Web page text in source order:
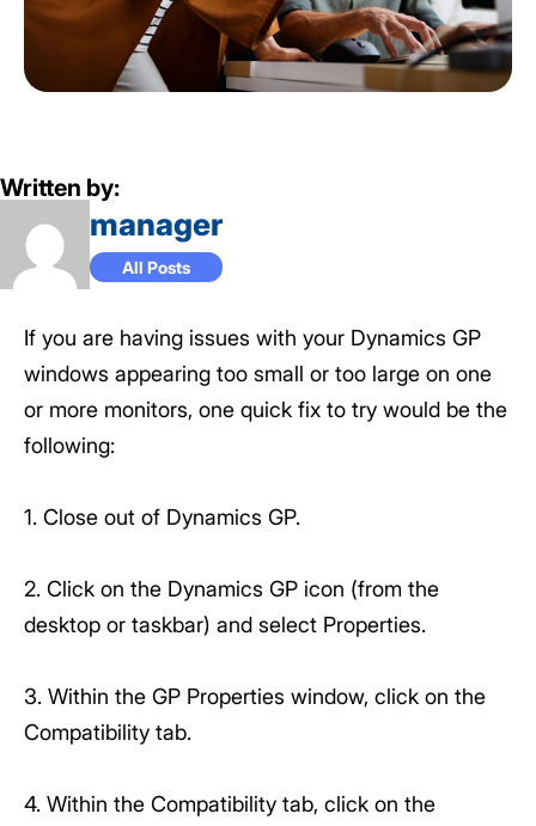
Written by:
manager
All Posts
If you are having issues with your Dynamics GP
windows appearing too small or too large on one
or more monitors, one quick fix to try would be the
following:
1. Close out of Dynamics GP.
2. Click on the Dynamics GP icon (from the
desktop or taskbar) and select Properties.
3. Within the GP Properties window, click on the
Compatibility tab.
4. Within the Compatibility tab, click on the